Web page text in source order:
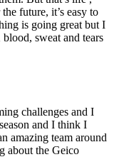
future, it’s easy to
is going great but I
sweat and tears
challenges and I
and I think I
amazing team around
about the Geico